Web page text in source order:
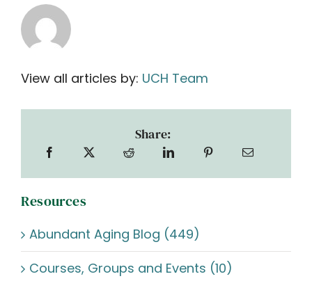
View all articles by: UCH Team
Share:
Resources
Abundant Aging Blog (449)
Courses, Groups and Events (10)